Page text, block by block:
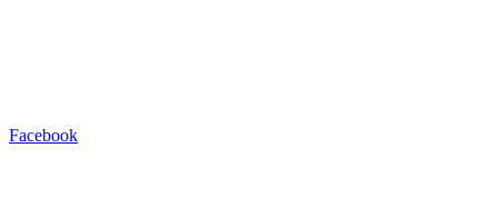
Facebook